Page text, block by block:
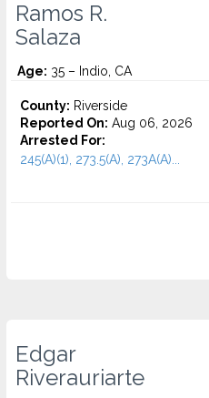
Ramos R.
Salaza
Age: 35 – Indio, CA
County: Riverside
Reported On: Aug 06, 2026
Arrested For:
245(A)(1), 273.5(A), 273A(A)...
Edgar
Riverauriarte